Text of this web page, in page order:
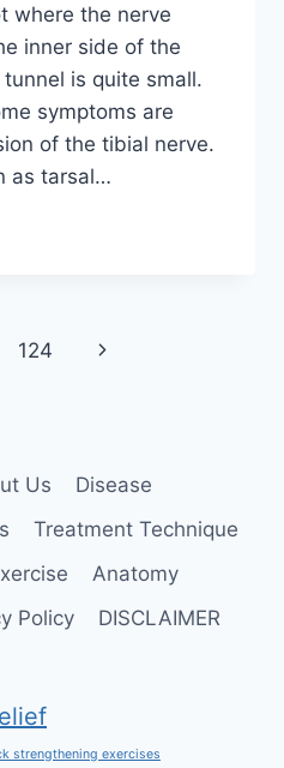
where the nerve
inner side of the
is quite small.
symptoms are
of the tibial nerve.
as tarsal…
124
Next
Us
Disease
Treatment Technique
Anatomy
Policy DISCLAIMER
strengthening exercises